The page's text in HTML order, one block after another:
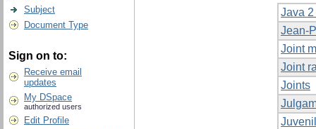
Subject
Document Type
Sign on to:
Receive email
updates
My DSpace
authorized users
Edit Profile
Java
Jean-
Joint
Joint
Joints
Juvenil